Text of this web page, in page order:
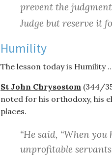
prevent the
Judge but reserve it
Humility
The lesson today is Humility
St John Chrysostom (344/
noted for his orthodoxy, his
places.
“He said, “When
unprofitable